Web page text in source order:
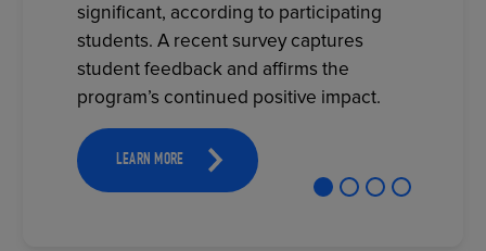
significant, according to participating
students. A recent survey captures
student feedback and affirms the
program’s continued positive impact.
LEARN MORE